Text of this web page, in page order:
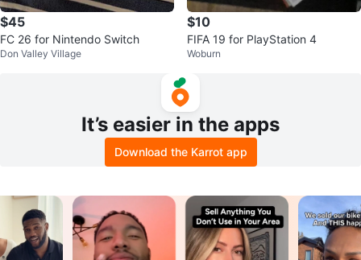
$45
FC 26 for Nintendo Switch
Don Valley Village
$10
FIFA 19 for PlayStation 4
Woburn
It’s easier in the apps
Download the Karrot app